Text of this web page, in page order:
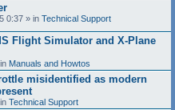
0:37 » in Technical Support
Flight Simulator and X-Plane
Manuals and Howtos
misidentified as modern
Technical Support